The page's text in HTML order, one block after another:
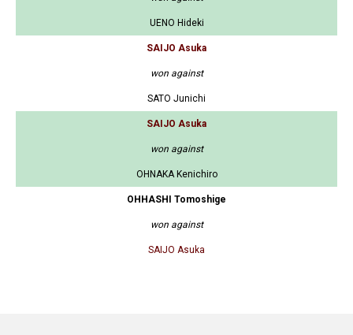
UENO Hideki
SAIJO Asuka
won against
SATO Junichi
SAIJO Asuka
won against
OHNAKA Kenichiro
OHHASHI Tomoshige
won against
SAIJO Asuka